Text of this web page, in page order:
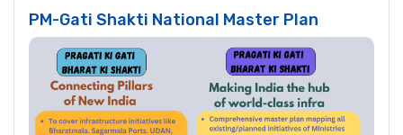
PM-Gati Shakti National Master Plan